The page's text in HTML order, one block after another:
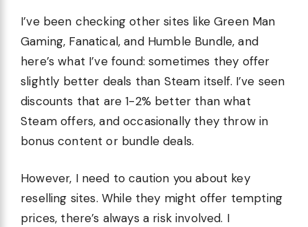
I’ve been checking other sites like Green Man
Gaming, Fanatical, and Humble Bundle, and
here’s what I’ve found: sometimes they offer
slightly better deals than Steam itself. I’ve seen
discounts that are 1-2% better than what
Steam offers, and occasionally they throw in
bonus content or bundle deals.
However, I need to caution you about key
reselling sites. While they might offer tempting
prices, there’s always a risk involved. I